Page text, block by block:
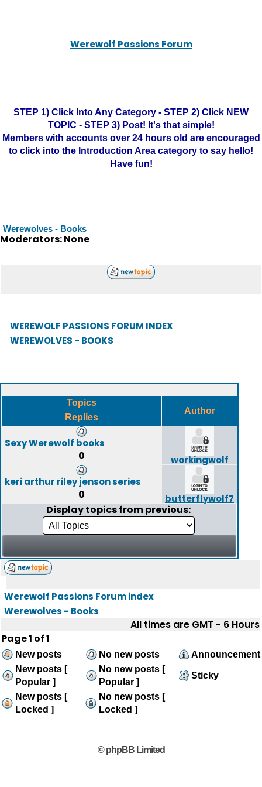
Werewolf Passions Forum
STEP 1) Click Into Any Category - STEP 2) Click NEW
TOPIC - STEP 3) Post! It's that simple!
Members with accounts over 24 hours old are encouraged
to click into the Introduction Area category to say hello!
Have fun!
Werewolves - Books
Moderators: None
WEREWOLF PASSIONS FORUM INDEX
WEREWOLVES - BOOKS
Topics
Replies
Author
Sexy Werewolf books
0
workingwolf
keri arthur riley jenson series
0 butterflywolf7
Display topics from previous:
Werewolf Passions Forum index
Werewolves - Books
All times are GMT - 6 Hours
Page1 of1
New posts No new posts
Announcement
New posts [
Popular ]
No new posts [
Popular ]
Sticky
New posts [
Locked ]
No new posts [
Locked ]
© phpBB Limited